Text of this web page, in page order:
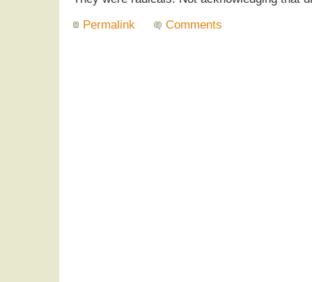
Permalink
Comments